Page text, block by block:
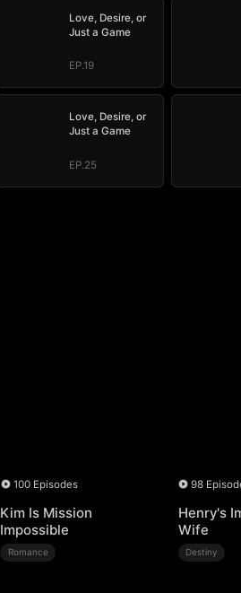
Love, Desire, or
Just a Game
EP.19
Love, Desire, or
Just a Game
EP.25
100 Episodes
Kim Is Mission
Impossible
Romance
98
Henry's
Wife
Destiny